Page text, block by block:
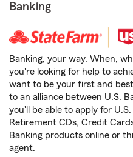
Banking
Banking, your way. When,
you're looking for help to
want to be your first and
to an alliance between U.S.
you'll be able to apply for
Retirement CDs, Credit
Banking products online or
agent.